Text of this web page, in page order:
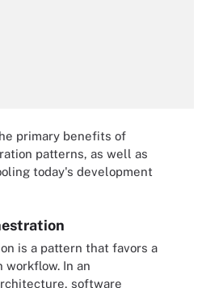
primary benefits of
patterns, as well as
today's development
is a pattern that favors a
In an
software